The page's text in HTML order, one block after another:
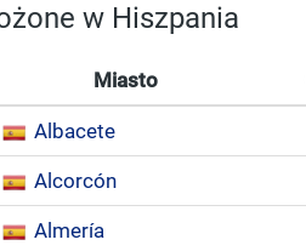
w Hiszpania
Miasto
Albacete
Alcorcón
Almería